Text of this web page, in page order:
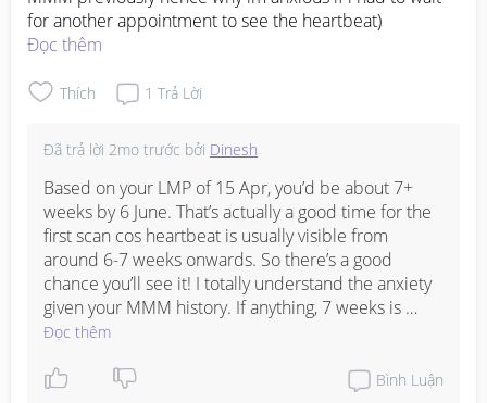
for another appointment to see the heartbeat)
Đọc thêm
Thích 1 Trả Lời
Đã trả lời 2mo trước bởi Dinesh
Based on your LMP of 15 Apr, you’d be about 7+
weeks by 6 June. That’s actually a good time for the
first scan cos heartbeat is usually visible from
around 6-7 weeks onwards. So there’s a good
chance you’ll see it! I totally understand the anxiety
given your MMM history. If anything, 7 weeks is
better than going too early at 5-6 weeks where it’s
repeat scan. Keep the appointment, you should be
Đọc thêm
Bình Luận